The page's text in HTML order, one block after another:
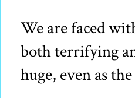
We are faced
both terrifying
huge, even as